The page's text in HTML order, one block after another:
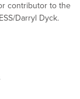
contributor to the
Darryl Dyck.